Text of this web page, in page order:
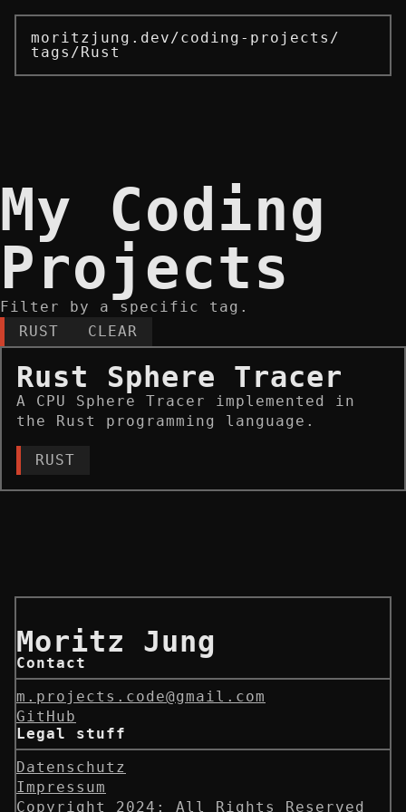
moritzjung.dev/coding-projects /
tags /Rust
My Coding
Projects
Filter by a specific tag.
RUST
CLEAR
Rust Sphere Tracer
A CPU Sphere Tracer implemented in
the Rust programming language.
RUST
Moritz Jung
Contact
m.projects.code@gmail.com
GitHub
Legal stuff
Datenschutz
Impressum
Copyright 2024; All Rights Reserved